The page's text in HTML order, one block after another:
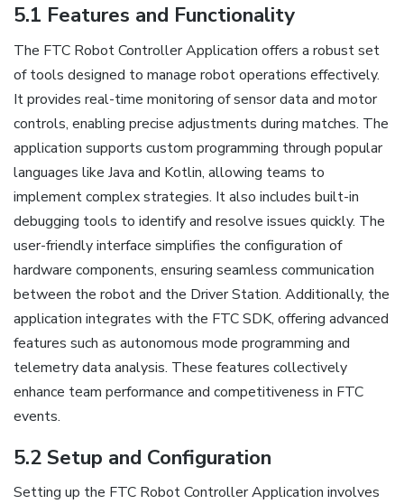
5.1 Features and Functionality
The FTC Robot Controller Application offers a robust set
of tools designed to manage robot operations effectively.
It provides real-time monitoring of sensor data and motor
controls, enabling precise adjustments during matches. The
application supports custom programming through popular
languages like Java and Kotlin, allowing teams to
implement complex strategies. It also includes built-in
debugging tools to identify and resolve issues quickly. The
user-friendly interface simplifies the configuration of
hardware components, ensuring seamless communication
between the robot and the Driver Station. Additionally, the
application integrates with the FTC SDK, offering advanced
features such as autonomous mode programming and
telemetry data analysis. These features collectively
enhance team performance and competitiveness in FTC
events.
5.2 Setup and Configuration
Setting up the FTC Robot Controller Application involves